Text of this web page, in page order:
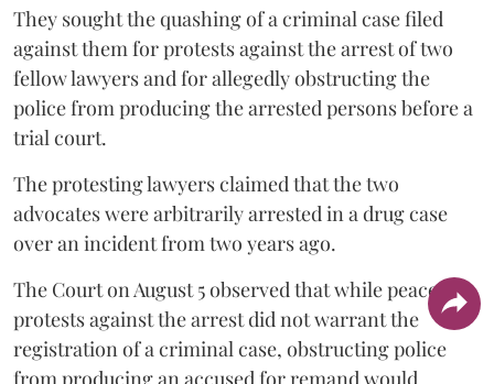
They sought the quashing of a criminal case filed
against them for protests against the arrest of two
fellow lawyers and for allegedly obstructing the
police from producing the arrested persons before a
trial court.
The protesting lawyers claimed that the two
advocates were arbitrarily arrested in a drug case
over an incident from two years ago.
The Court on August 5 observed that while peaceful
protests against the arrest did not warrant the
registration of a criminal case, obstructing police
from producing an accused for remand would